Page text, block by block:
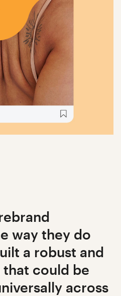
way they do
a robust and
could be
across